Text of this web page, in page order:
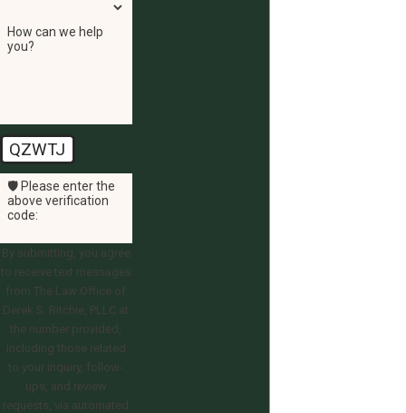
How can we help
you?
QZWTJ
🛡️ Please enter the
above verification
code:
By submitting, you agree
to receive text messages
from The Law Office of
Derek S. Ritchie, PLLC at
the number provided,
including those related
to your inquiry, follow-
ups, and review
requests, via automated